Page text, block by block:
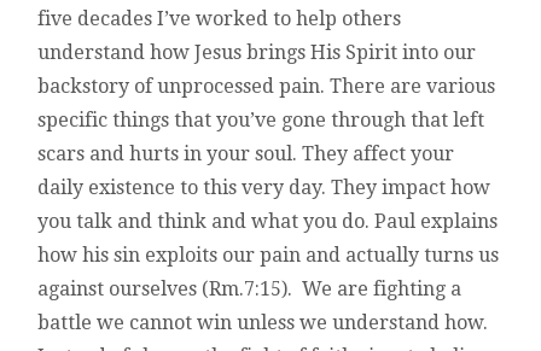
five decades I’ve worked to help others
understand how Jesus brings His Spirit into our
backstory of unprocessed pain. There are various
specific things that you’ve gone through that left
scars and hurts in your soul. They affect your
daily existence to this very day. They impact how
you talk and think and what you do. Paul explains
how his sin exploits our pain and actually turns us
against ourselves (Rm.7:15). We are fighting a
battle we cannot win unless we understand how.